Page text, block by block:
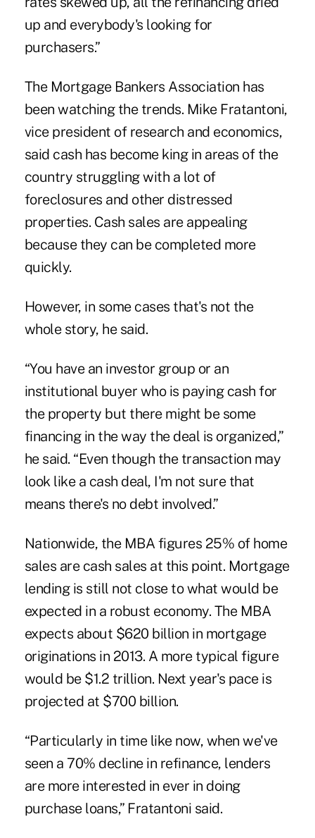
up and everybody's looking for
purchasers.”
The Mortgage Bankers Association has
been watching the trends. Mike Fratantoni,
vice president of research and economics,
said cash has become king in areas of the
country struggling with a lot of
foreclosures and other distressed
properties. Cash sales are appealing
because they can be completed more
quickly.
However, in some cases that's not the
whole story, he said.
“You have an investor group or an
institutional buyer who is paying cash for
the property but there might be some
financing in the way the deal is organized,”
he said. “Even though the transaction may
look like a cash deal, I'm not sure that
means there's no debt involved.”
Nationwide, the MBA figures 25% of home
sales are cash sales at this point. Mortgage
lending is still not close to what would be
expected in a robust economy. The MBA
expects about $620 billion in mortgage
originations in 2013. A more typical figure
would be $1.2 trillion. Next year's pace is
projected at $700 billion.
“Particularly in time like now, when we've
seen a 70% decline in refinance, lenders
are more interested in ever in doing
purchase loans,” Fratantoni said.